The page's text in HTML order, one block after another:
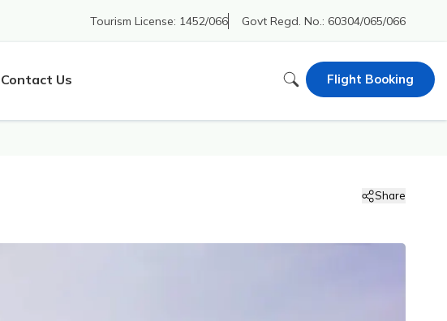
Tourism License: 1452/066 Govt Regd. No.: 60304/065/066
Contact Us Flight Booking
Share